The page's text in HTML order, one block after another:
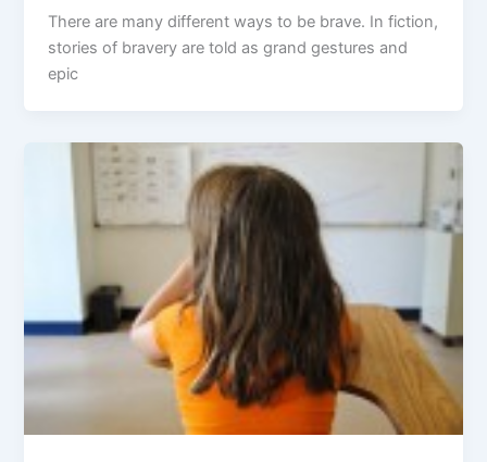
There are many different ways to be brave. In fiction,
stories of bravery are told as grand gestures and
epic